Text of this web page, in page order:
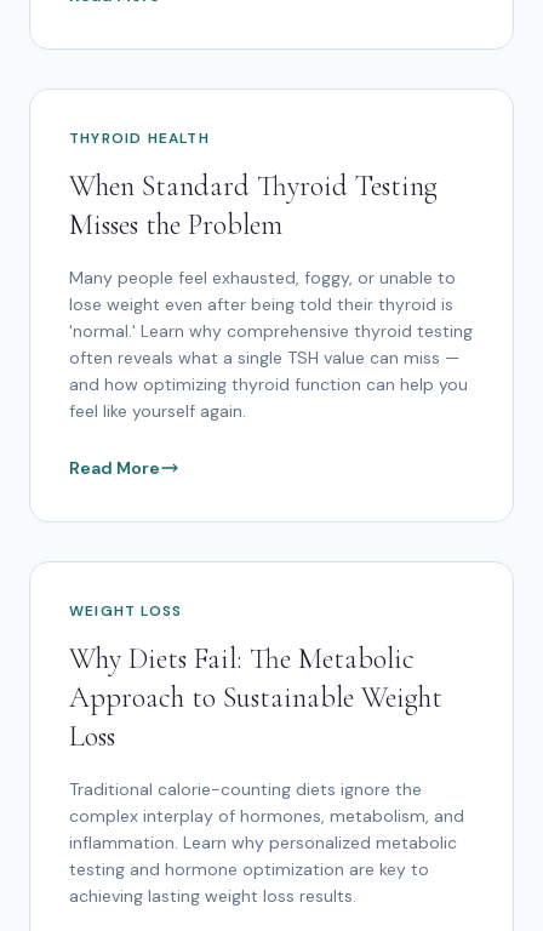
THYROID HEALTH
When Standard Thyroid Testing
Misses the Problem
Many people feel exhausted, foggy, or unable to
lose weight even after being told their thyroid is
'normal.' Learn why comprehensive thyroid testing
often reveals what a single TSH value can miss —
and how optimizing thyroid function can help you
feel like yourself again.
Read More
WEIGHT LOSS
Why Diets Fail: The Metabolic
Approach to Sustainable Weight
Loss
Traditional calorie-counting diets ignore the
complex interplay of hormones, metabolism, and
inflammation. Learn why personalized metabolic
testing and hormone optimization are key to
achieving lasting weight loss results.